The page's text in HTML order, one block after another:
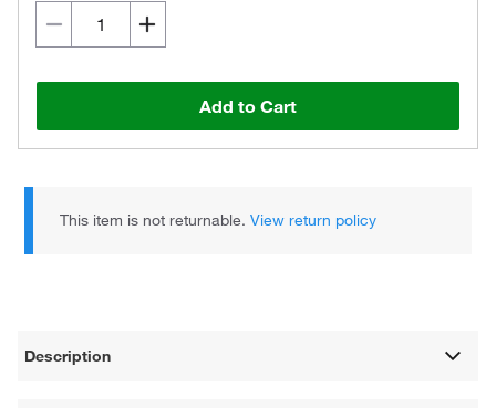
Add to Cart
This item is not returnable.View return policy
Description